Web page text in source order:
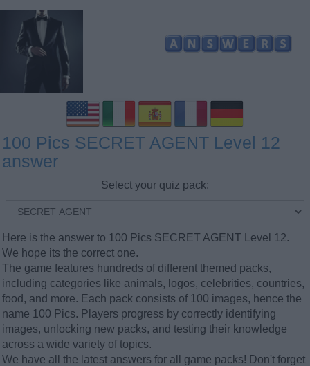
100 Pics SECRET AGENT Level 12
answer
Select your quiz pack:
Here is the answer to 100 Pics SECRET AGENT Level 12.
We hope its the correct one.
The game features hundreds of different themed packs,
including categories like animals, logos, celebrities, countries,
food, and more. Each pack consists of 100 images, hence the
name 100 Pics. Players progress by correctly identifying
images, unlocking new packs, and testing their knowledge
across a wide variety of topics.
We have all the latest answers for all game packs! Don't forget